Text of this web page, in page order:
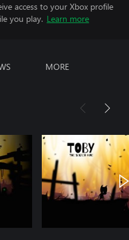
access to your Xbox profile
you play. Learn more
MORE